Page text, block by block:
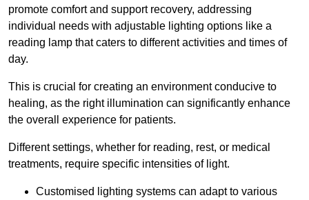
promote comfort and support recovery, addressing
individual needs with adjustable lighting options like a
reading lamp that caters to different activities and times of
day.
This is crucial for creating an environment conducive to
healing, as the right illumination can significantly enhance
the overall experience for patients.
Different settings, whether for reading, rest, or medical
treatments, require specific intensities of light.
Customised lighting systems can adapt to various